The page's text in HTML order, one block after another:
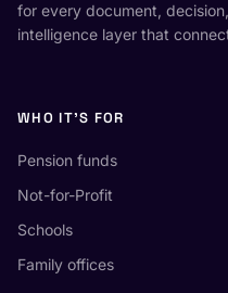
for every document,
intelligence layer that
WHO IT'S FOR
Pension funds
Not-for-Profit
Schools
Family offices